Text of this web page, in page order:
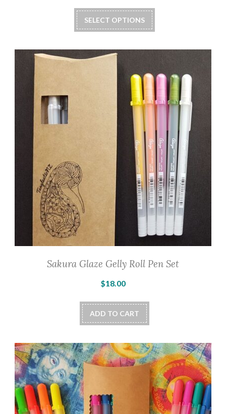
SELECT OPTIONS
This
product
multiple
variants.
The
options
may
be
on
the
product
page
Sakura Glaze Gelly Roll Pen Set
$18.00
ADD TO CART